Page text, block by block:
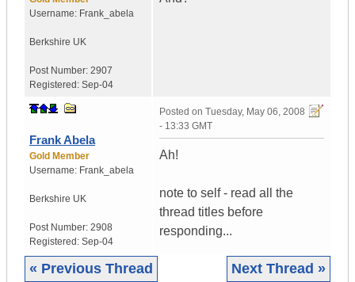
Username: Frank_abela
Berkshire UK
Post Number: 2907
Registered: Sep-04
Frank Abela
Gold Member
Username: Frank_abela
Berkshire UK
Post Number: 2908
Registered: Sep-04
Posted on Tuesday, May 06, 2008
- 13:33 GMT
Ah!
note to self - read all the
thread titles before
responding...
« Previous Thread Next Thread »